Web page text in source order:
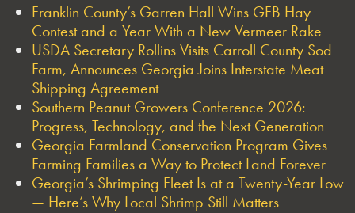
Franklin County’s Garren Hall Wins GFB Hay
Contest and a Year With a New Vermeer Rake
USDA Secretary Rollins Visits Carroll County Sod
Farm, Announces Georgia Joins Interstate Meat
Shipping Agreement
Southern Peanut Growers Conference 2026:
Progress, Technology, and the Next Generation
Georgia Farmland Conservation Program Gives
Farming Families a Way to Protect Land Forever
Georgia’s Shrimping Fleet Is at a Twenty-Year Low
— Here’s Why Local Shrimp Still Matters